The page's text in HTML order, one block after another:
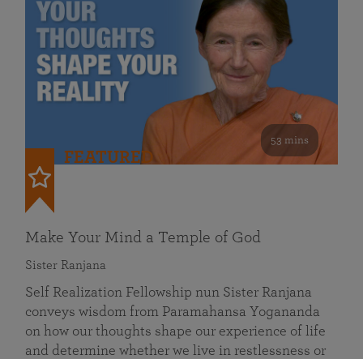
53 mins
FEATURED
Make Your Mind a Temple of God
Sister Ranjana
Self Realization Fellowship nun Sister Ranjana
conveys wisdom from Paramahansa Yogananda
on how our thoughts shape our experience of life
and determine whether we live in restlessness or